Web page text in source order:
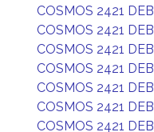
COSMOS 2421 DEB
COSMOS 2421 DEB
COSMOS 2421 DEB
COSMOS 2421 DEB
COSMOS 2421 DEB
COSMOS 2421 DEB
COSMOS 2421 DEB